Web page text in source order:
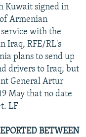
Kuwait signed in
Armenian
with the
Iraq, RFE/RL's
plans to send up
drivers to Iraq, but
General Artur
May that no date
LF
BETWEEN